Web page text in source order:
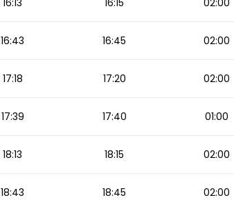
16:43 16:45 02:00
17:18 17:20 02:00
17:39 17:40 01:00
18:13 18:15 02:00
18:43 18:45 02:00